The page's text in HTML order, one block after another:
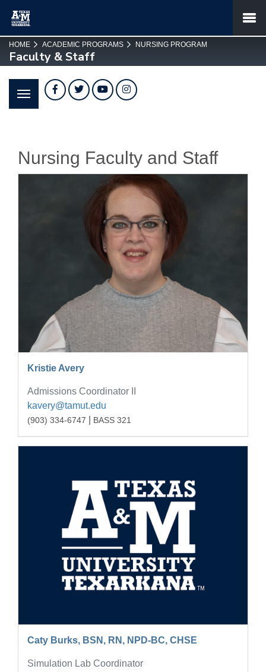
MENU
HOME ACADEMIC PROGRAMS NURSING PROGRAM
Faculty & Staff
FacebookTwitterYouTubeInstagram
Nursing Faculty and Staff
Kristie Avery
Admissions Coordinator II
kavery@tamut.edu
(903) 334-6747 BASS 321
Caty Burks, BSN, RN, NPD-BC, CHSE
Simulation Lab Coordinator